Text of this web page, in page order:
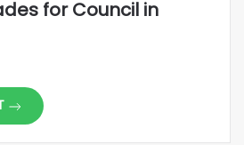
for Council in